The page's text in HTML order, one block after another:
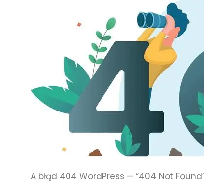
A błąd 404 WordPress — “404 Not